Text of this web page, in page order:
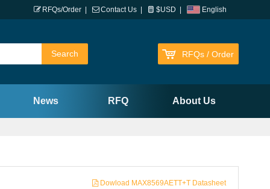
English
RFQs/Order Contact Us $USD
RFQs / Order
News RFQ About Us
Dowload MAX8569AETT+T Datasheet